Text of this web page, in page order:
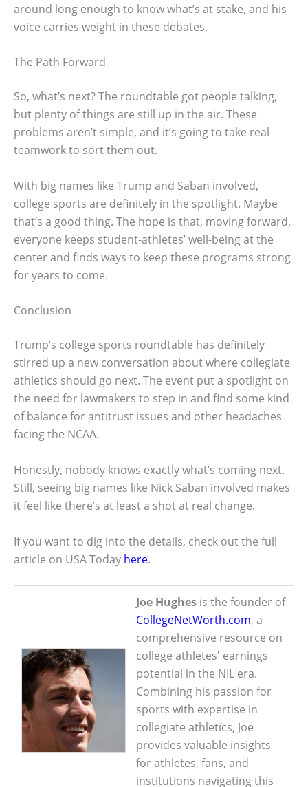
around long enough to know what’s at stake, and his
voice carries weight in these debates.
The Path Forward
So, what’s next? The roundtable got people talking,
but plenty of things are still up in the air. These
problems aren’t simple, and it’s going to take real
teamwork to sort them out.
With big names like Trump and Saban involved,
college sports are definitely in the spotlight. Maybe
that’s a good thing. The hope is that, moving forward,
everyone keeps student-athletes’ well-being at the
center and finds ways to keep these programs strong
for years to come.
Conclusion
Trump’s college sports roundtable has definitely
stirred up a new conversation about where collegiate
athletics should go next. The event put a spotlight on
the need for lawmakers to step in and find some kind
of balance for antitrust issues and other headaches
facing the NCAA.
Honestly, nobody knows exactly what’s coming next.
Still, seeing big names like Nick Saban involved makes
it feel like there’s at least a shot at real change.
If you want to dig into the details, check out the full
article on USA Today here.
Joe Hughes is the founder of
CollegeNetWorth.com, a
comprehensive resource on
college athletes' earnings
potential in the NIL era.
Combining his passion for
sports with expertise in
collegiate athletics, Joe
provides valuable insights
for athletes, fans, and
institutions navigating this